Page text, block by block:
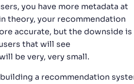
you have more metadata at
theory, your recommendation
accurate, but the downside is
that will see
be very, very small.
a recommendation